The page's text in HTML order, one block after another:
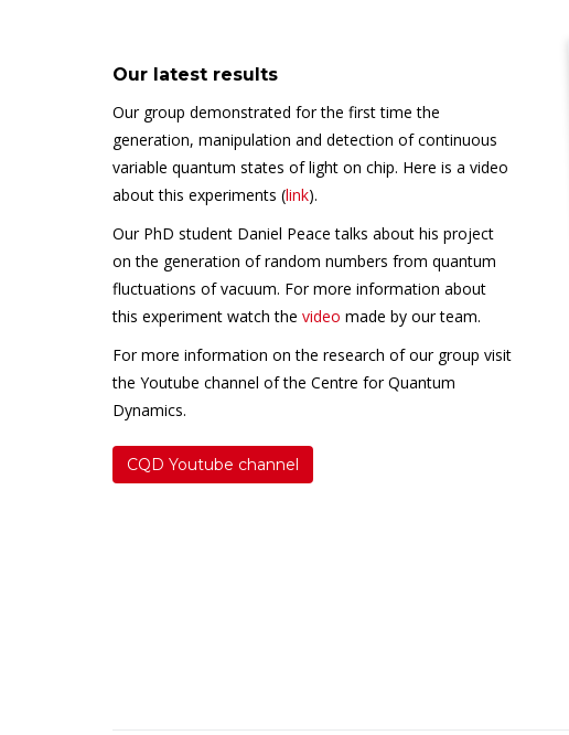
Our latest results
Our group demonstrated for the first time the
generation, manipulation and detection of continuous
variable quantum states of light on chip. Here is a video
about this experiments (link).
Our PhD student Daniel Peace talks about his project
on the generation of random numbers from quantum
fluctuations of vacuum. For more information about
this experiment watch the video made by our team.
For more information on the research of our group visit
the Youtube channel of the Centre for Quantum
Dynamics.
CQD Youtube channel